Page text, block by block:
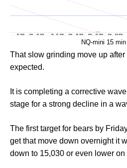
NQ-mini 15
That slow grinding move up
expected.
It is completing a corrective
stage for a strong decline in a
The first target for bears by
get that move down overnight it
down to 15,030 or even lower on